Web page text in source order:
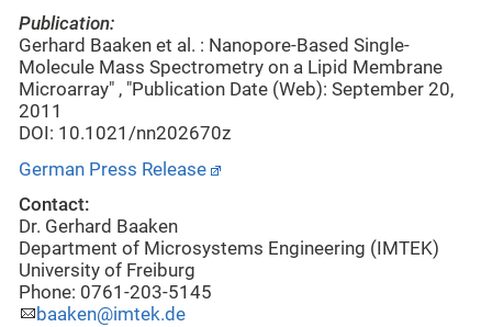
Publication:
Gerhard Baaken et al. : Nanopore-Based Single-
Molecule Mass Spectrometry on a Lipid Membrane
Microarray" , "Publication Date (Web): September 20,
2011
DOI: 10.1021/nn202670z
German Press Release
Contact:
Dr. Gerhard Baaken
Department of Microsystems Engineering (IMTEK)
University of Freiburg
Phone: 0761-203-5145
baaken@imtek.de